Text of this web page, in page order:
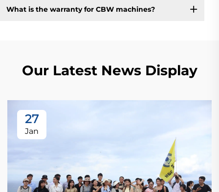
What is the warranty for CBW machines?
Our Latest News Display
27
Jan